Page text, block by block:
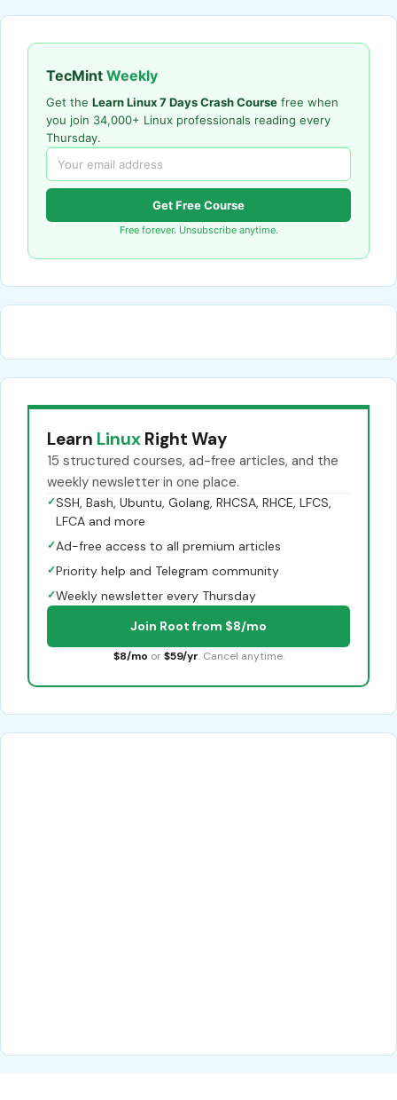
TecMint Weekly
Get the Learn Linux 7 Days Crash Course free when
you join 34,000+ Linux professionals reading every
Thursday.
Get Free Course
Free forever. Unsubscribe anytime.
Learn Linux Right Way
15 structured courses, ad-free articles, and the
weekly newsletter in one place.
✓SSH, Bash, Ubuntu, Golang, RHCSA, RHCE, LFCS,
LFCA and more
✓Ad-free access to all premium articles
✓Priority help and Telegram community
✓Weekly newsletter every Thursday
Join Root from $8/mo
$8/mo or $59/yr. Cancel anytime.